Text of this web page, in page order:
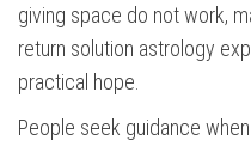
giving space do not work,
return solution astrology
practical hope.
People seek guidance